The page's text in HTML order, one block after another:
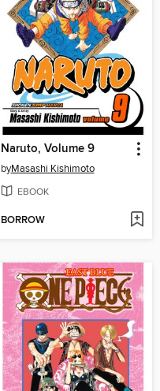
Naruto, Volume 9
byMasashi Kishimoto
EBOOK
BORROW